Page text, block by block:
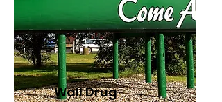
Wall Drug